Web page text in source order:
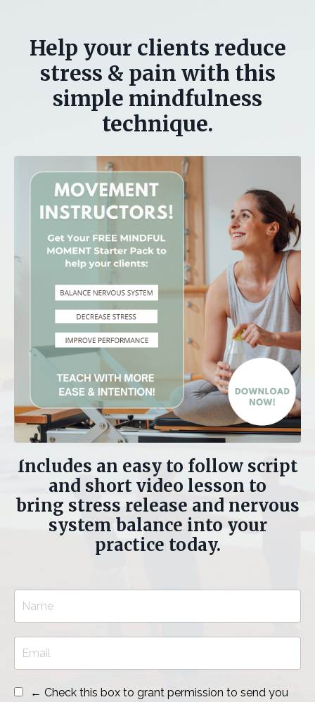
Help your clients reduce
stress & pain with this
simple mindfulness
technique.
Includes an easy to follow script
and short video lesson to
bring stress release and nervous
system balance into your
practice today.
← Check this box to grant permission to send you